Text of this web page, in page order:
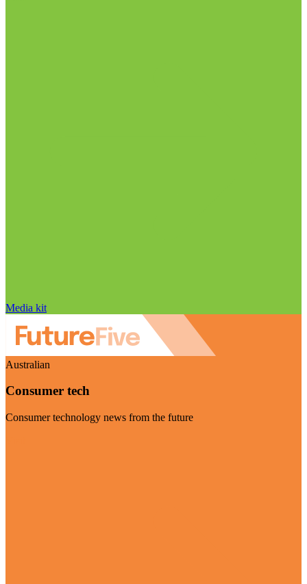
Media kit
Australian
Consumer tech
Consumer technology news from the future